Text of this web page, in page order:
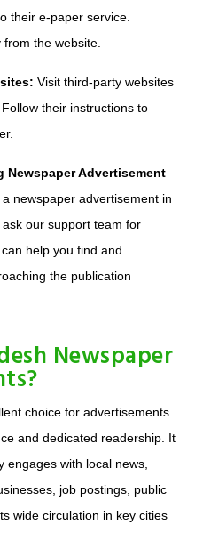
their e-paper service.
the website.
Visit third-party websites
their instructions to
Newspaper Advertisement
newspaper advertisement in
our support team for
help you find and
the publication
Newspaper
choice for advertisements
and dedicated readership. It
engages with local news,
job postings, public
wide circulation in key cities